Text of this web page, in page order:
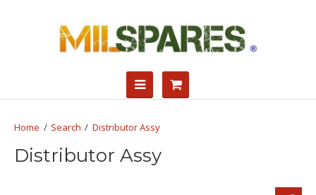
Search Distributor Assy
Distributor Assy